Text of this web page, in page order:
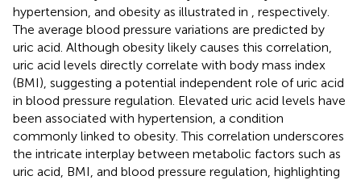
hypertension, and obesity as illustrated in
, respectively.
The average blood pressure variations are predicted by
uric acid. Although obesity likely causes this correlation,
uric acid levels directly correlate with body mass index
(BMI), suggesting a potential independent role of uric acid
in blood pressure regulation. Elevated uric acid levels have
been associated with hypertension, a condition
commonly linked to obesity. This correlation underscores
the intricate interplay between metabolic factors such as
uric acid, BMI, and blood pressure regulation, highlighting